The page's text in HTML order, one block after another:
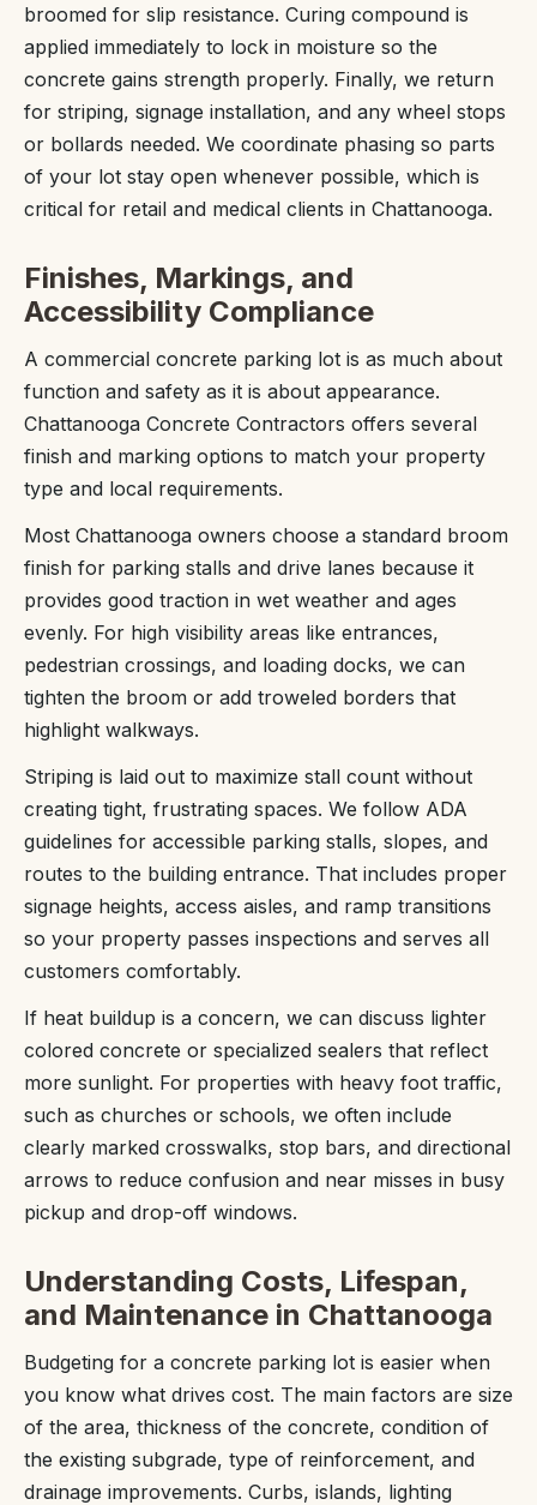
broomed for slip resistance. Curing compound is
applied immediately to lock in moisture so the
concrete gains strength properly. Finally, we return
for striping, signage installation, and any wheel stops
or bollards needed. We coordinate phasing so parts
of your lot stay open whenever possible, which is
critical for retail and medical clients in Chattanooga.
Finishes, Markings, and
Accessibility Compliance
A commercial concrete parking lot is as much about
function and safety as it is about appearance.
Chattanooga Concrete Contractors offers several
finish and marking options to match your property
type and local requirements.
Most Chattanooga owners choose a standard broom
finish for parking stalls and drive lanes because it
provides good traction in wet weather and ages
evenly. For high visibility areas like entrances,
pedestrian crossings, and loading docks, we can
tighten the broom or add troweled borders that
highlight walkways.
Striping is laid out to maximize stall count without
creating tight, frustrating spaces. We follow ADA
guidelines for accessible parking stalls, slopes, and
routes to the building entrance. That includes proper
signage heights, access aisles, and ramp transitions
so your property passes inspections and serves all
customers comfortably.
If heat buildup is a concern, we can discuss lighter
colored concrete or specialized sealers that reflect
more sunlight. For properties with heavy foot traffic,
such as churches or schools, we often include
clearly marked crosswalks, stop bars, and directional
arrows to reduce confusion and near misses in busy
pickup and drop-off windows.
Understanding Costs, Lifespan,
and Maintenance in Chattanooga
Budgeting for a concrete parking lot is easier when
you know what drives cost. The main factors are size
of the area, thickness of the concrete, condition of
the existing subgrade, type of reinforcement, and
drainage improvements. Curbs, islands, lighting